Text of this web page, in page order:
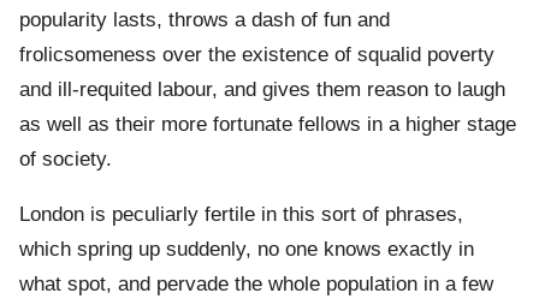
popularity lasts, throws a dash of fun and
frolicsomeness over the existence of squalid poverty
and ill-requited labour, and gives them reason to laugh
as well as their more fortunate fellows in a higher stage
of society.
London is peculiarly fertile in this sort of phrases,
which spring up suddenly, no one knows exactly in
what spot, and pervade the whole population in a few